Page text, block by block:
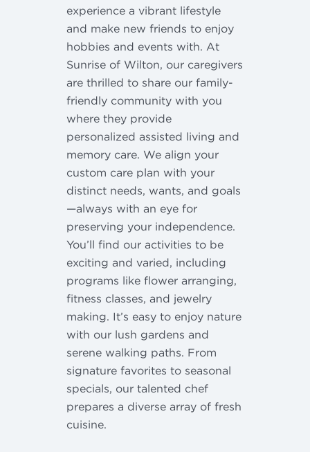
experience a vibrant lifestyle
and make new friends to enjoy
hobbies and events with. At
Sunrise of Wilton, our caregivers
are thrilled to share our family-
friendly community with you
where they provide
personalized assisted living and
memory care. We align your
custom care plan with your
distinct needs, wants, and goals
—always with an eye for
preserving your independence.
You’ll find our activities to be
exciting and varied, including
programs like flower arranging,
fitness classes, and jewelry
making. It’s easy to enjoy nature
with our lush gardens and
serene walking paths. From
signature favorites to seasonal
specials, our talented chef
prepares a diverse array of fresh
cuisine.